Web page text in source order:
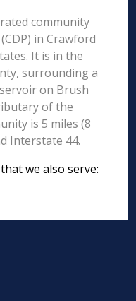
community
in Crawford
It is in the
surrounding a
on Brush
of the
is 5 miles (8
Interstate 44.
we also serve: